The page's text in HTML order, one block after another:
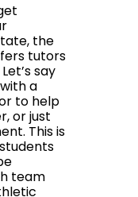
the
tutors
say
a
to help
or just
This is
team